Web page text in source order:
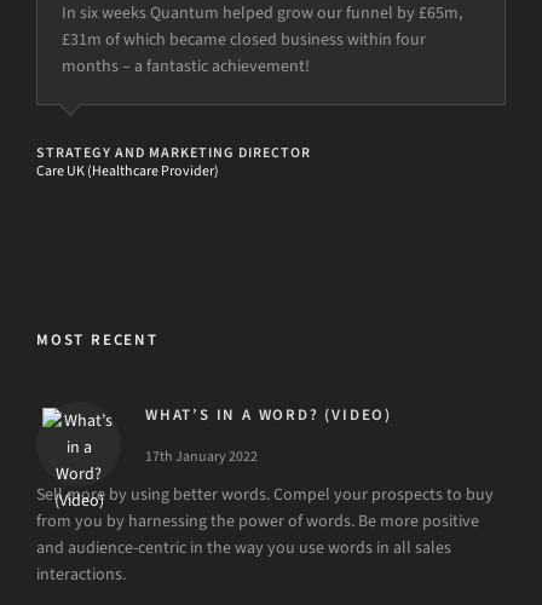
In six weeks Quantum helped grow our funnel by £65m,
£31m of which became closed business within four
months – a fantastic achievement!
STRATEGY AND MARKETING DIRECTOR
Care UK (Healthcare Provider)
MOST RECENT
WHAT’S IN A WORD? (VIDEO)
17th January 2022
Sell more by using better words. Compel your prospects to buy
from you by harnessing the power of words. Be more positive
and audience-centric in the way you use words in all sales
interactions.